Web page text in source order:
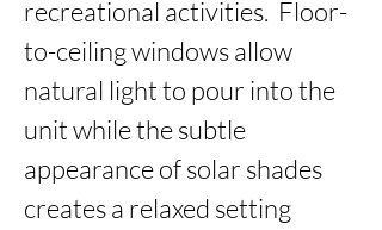
recreational activities.  Floor-
to-ceiling windows allow
natural light to pour into the
unit while the subtle
appearance of solar shades
creates a relaxed setting